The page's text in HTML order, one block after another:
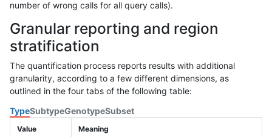
number of wrong calls for all query calls).
Granular reporting and region
stratification
The quantification process reports results with additional
granularity, according to a few different dimensions, as
outlined in the four tabs of the following table:
TypeSubtypeGenotypeSubset
Value Meaning